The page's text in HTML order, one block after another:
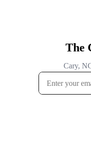
The
Cary,